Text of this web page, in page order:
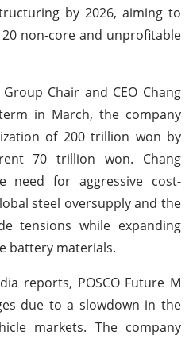
by 2026, aiming to
non-core and unprofitable
Chair and CEO Chang
in March, the company
of 200 trillion won by
70 trillion won. Chang
need for aggressive cost-
steel oversupply and the
tensions while expanding
battery materials.
reports, POSCO Future M
due to a slowdown in the
markets. The company